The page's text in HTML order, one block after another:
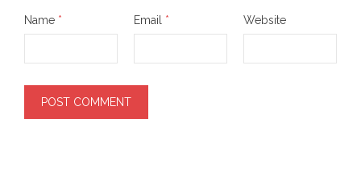
Name * Email * Website